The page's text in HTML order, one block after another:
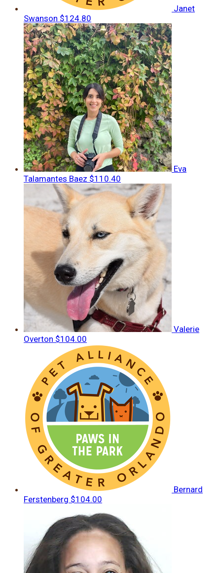
Janet
Swanson $124.80
Eva
Talamantes Baez $110.40
Valerie
Overton $104.00
Bernard
Ferstenberg $104.00